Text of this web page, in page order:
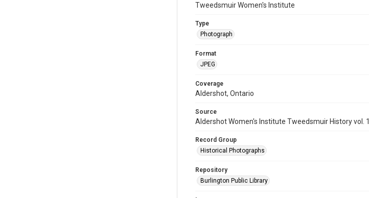
Tweedsmuir Women's Institute
Type
Photograph
Format
JPEG
Coverage
Aldershot, Ontario
Source
Aldershot Women's Institute Tweedsmuir History vol. 1
Record Group
Historical Photographs
Repository
Burlington Public Library